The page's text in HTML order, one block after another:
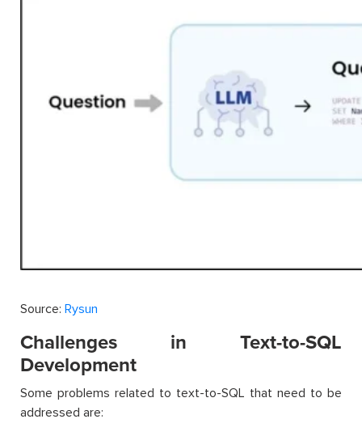
Source: Rysun
Challenges in Text-to-SQL
Development
Some problems related to text-to-SQL that need to be
addressed are: